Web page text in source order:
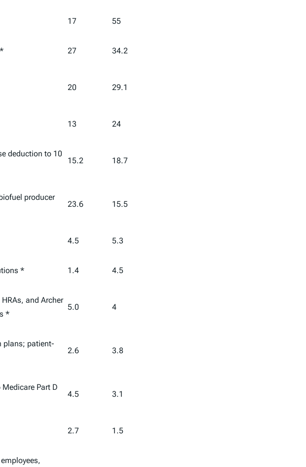
17 55
27 34.2
20 29.1
13 24
deduction to 10
15.2 18.7
producer
23.6 15.5
4.5 5.3
* 1.4 4.5
and Archer
*
5.0 4
plans; patient-
2.6 3.8
Part D
4.5 3.1
2.7 1.5